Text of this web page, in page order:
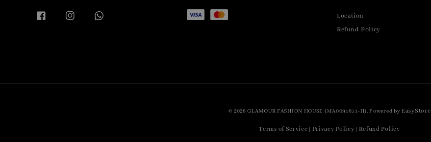
Location
Refund Policy
© 2026 GLAMOUR FASHION HOUSE (MA0091631-H). Powered byEasyStore
Terms of Service | Privacy Policy | Refund Policy